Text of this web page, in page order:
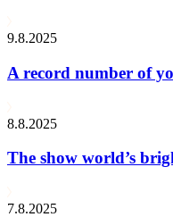
9.8.2025
A record number of
8.8.2025
The show world’s
7.8.2025